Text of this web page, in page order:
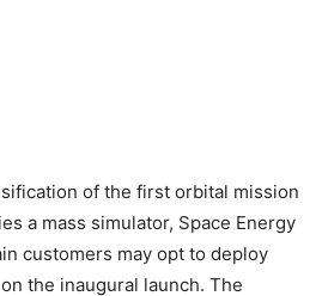
of the first orbital mission
a mass simulator, Space Energy
customers may opt to deploy
the inaugural launch. The